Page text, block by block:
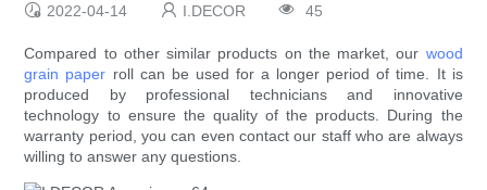
2022-04-14 I.DECOR 45
Compared to other similar products on the market, our wood
grain paper roll can be used for a longer period of time. It is
produced by professional technicians and innovative
technology to ensure the quality of the products. During the
warranty period, you can even contact our staff who are always
willing to answer any questions.